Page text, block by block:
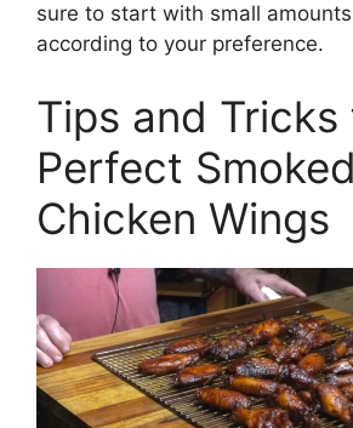
sure to start with small
according to your preference.
Tips and Tricks
Perfect Smoked
Chicken Wings